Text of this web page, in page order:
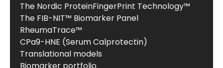
The Nordic ProteinFingerPrint Technology™
The FIB-NIT™ Biomarker Panel
RheumaTrace™
CPa9-HNE (Serum Calprotectin)
Translational models